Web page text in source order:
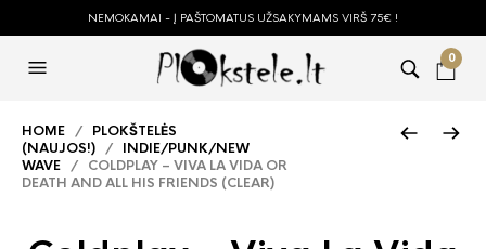
NEMOKAMAI - Į PAŠTOMATUS UŽSAKYMAMS VIRŠ 75€ !
0
HOME / PLOKŠTELĖS
(NAUJOS!) / INDIE/PUNK/NEW
WAVE / COLDPLAY – VIVA LA VIDA OR
DEATH AND ALL HIS FRIENDS (CLEAR)